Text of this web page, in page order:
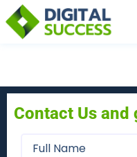
Contact Us and